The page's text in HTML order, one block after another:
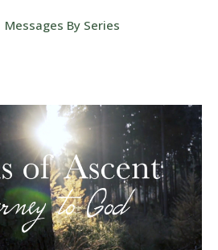
Messages By Series